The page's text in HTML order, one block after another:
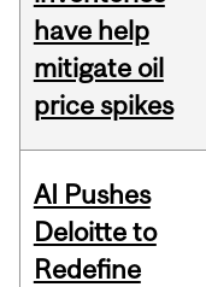
have help
mitigate oil
price spikes
AI Pushes
Deloitte to
Redefine